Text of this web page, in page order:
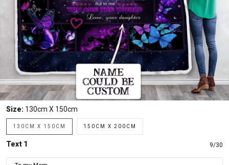
Size: 130cm X 150cm
130CM X 150CM 150CM X 200CM
Text 1 9/30